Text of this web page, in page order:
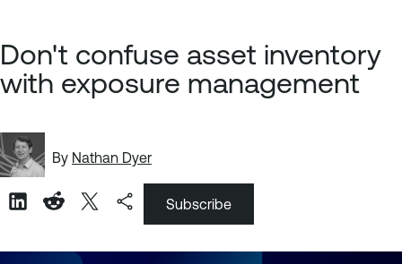
Don't confuse asset inventory
with exposure management
By Nathan Dyer
Subscribe